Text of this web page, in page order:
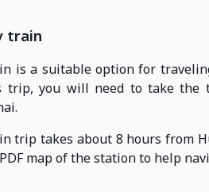
train
is a suitable option for
trip, you will need to take the
trip takes about 8 hours from
map of the station to help